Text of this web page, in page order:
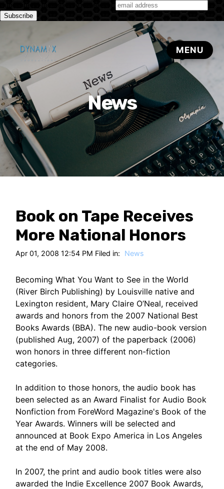
Subscribe to our monthly newsletter
News
Book on Tape Receives
More National Honors
Apr 01, 2008 12:54 PM Filed in: News
Becoming What You Want to See in the World
(River Birch Publishing) by Louisville native and
Lexington resident, Mary Claire O’Neal, received
awards and honors from the 2007 National Best
Books Awards (BBA). The new audio-book version
(published Aug, 2007) of the paperback (2006)
won honors in three different non-fiction
categories.
In addition to those honors, the audio book has
been selected as an Award Finalist for Audio Book
Nonfiction from ForeWord Magazine's Book of the
Year Awards. Winners will be selected and
announced at Book Expo America in Los Angeles
at the end of May 2008.
In 2007, the print and audio book titles were also
awarded the Indie Excellence 2007 Book Awards,